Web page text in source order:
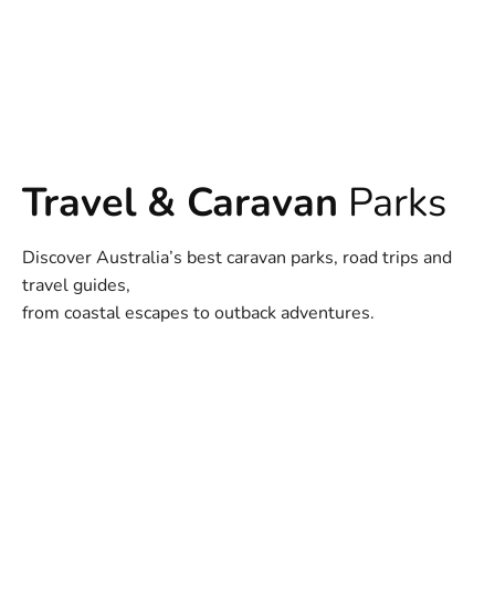
Travel & Caravan Parks
Discover Australia’s best caravan parks, road trips and
travel guides,
from coastal escapes to outback adventures.